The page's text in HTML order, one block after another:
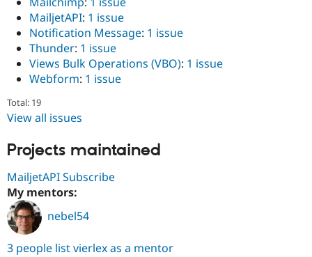
MailjetAPI: 1 issue
Notification Message: 1 issue
Thunder: 1 issue
Views Bulk Operations (VBO): 1 issue
Webform: 1 issue
Total: 19
View all issues
Projects maintained
MailjetAPI Subscribe
My mentors:
nebel54
3 people list vierlex as a mentor